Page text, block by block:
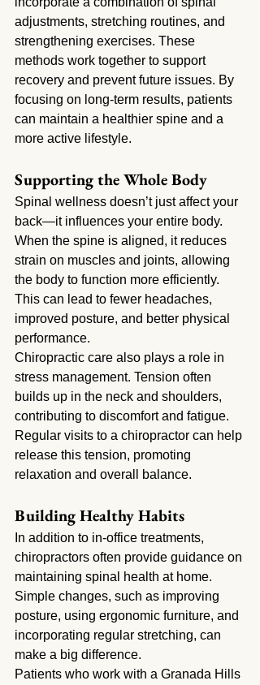
adjustments, stretching routines, and
strengthening exercises. These
methods work together to support
recovery and prevent future issues. By
focusing on long-term results, patients
can maintain a healthier spine and a
more active lifestyle.
Supporting the Whole Body
Spinal wellness doesn’t just affect your
back—it influences your entire body.
When the spine is aligned, it reduces
strain on muscles and joints, allowing
the body to function more efficiently.
This can lead to fewer headaches,
improved posture, and better physical
performance.
Chiropractic care also plays a role in
stress management. Tension often
builds up in the neck and shoulders,
contributing to discomfort and fatigue.
Regular visits to a chiropractor can help
release this tension, promoting
relaxation and overall balance.
Building Healthy Habits
In addition to in-office treatments,
chiropractors often provide guidance on
maintaining spinal health at home.
Simple changes, such as improving
posture, using ergonomic furniture, and
incorporating regular stretching, can
make a big difference.
Patients who work with a Granada Hills